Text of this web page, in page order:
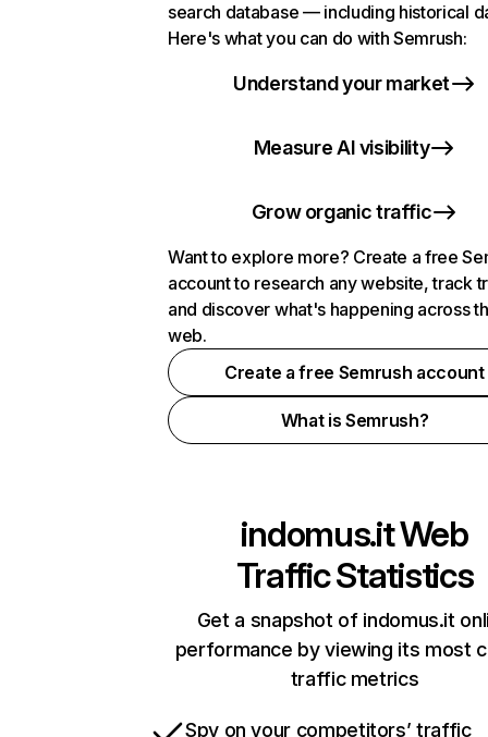
search database — including historical
Here's what you can do with Semrush:
Understand your market
Measure AI visibility
Grow organic traffic
Want to explore more? Create a free
account to research any website, track
and discover what's happening across
web.
Create a free Semrush account
What is Semrush?
indomus.itWeb
Traffic Statistics
Get a snapshot of indomus.it
performance by viewing its most
traffic metrics
Spy on your competitors’ traffic